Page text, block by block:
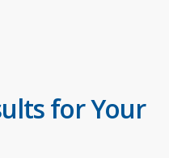
for Your